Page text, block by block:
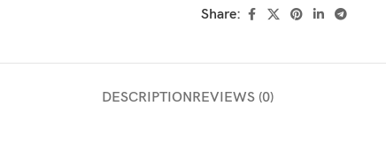
Share:
DESCRIPTIONREVIEWS (0)